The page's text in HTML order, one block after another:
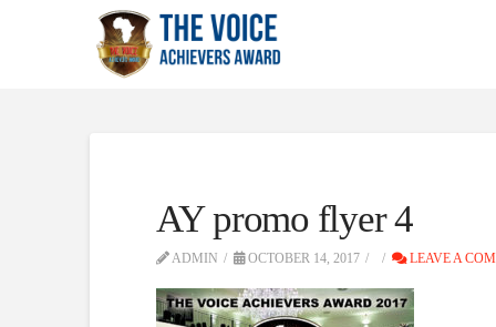
AY promo flyer 4
ADMIN OCTOBER 14, 2017 LEAVE A